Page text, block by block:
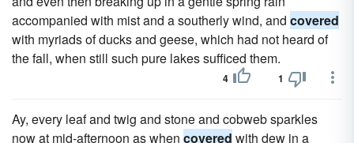
accompanied with mist and a southerly wind, and covered
with myriads of ducks and geese, which had not heard of
the fall, when still such pure lakes sufficed them.
4 1
Ay, every leaf and twig and stone and cobweb sparkles
now at mid-afternoon as when covered with dew in a